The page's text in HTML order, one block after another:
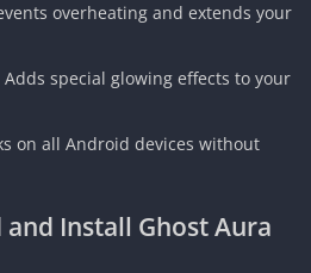
overheating and extends your
Adds special glowing effects to your
on all Android devices without
Install Ghost Aura